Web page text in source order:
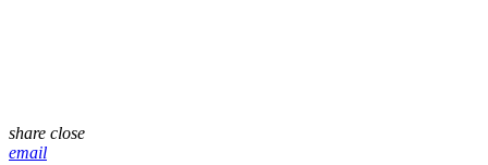
share close
email